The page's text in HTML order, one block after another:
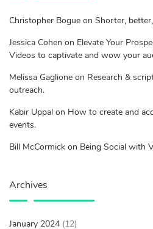
Christopher Bogue on Shorter,
Jessica Cohen on Elevate Your
Videos to captivate and wow your
Melissa Gaglione on Research &
outreach.
Kabir Uppal on How to create and
events.
Bill McCormick on Being Social with
Archives
January 2024 (12)